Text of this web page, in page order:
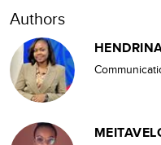
Authors